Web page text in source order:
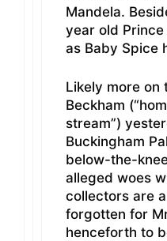
Mandela.
year old
as Baby Spice
Likely more on
Beckham
stream”)
Buckingham
below-the-
alleged woes
collectors are
forgotten for
henceforth to